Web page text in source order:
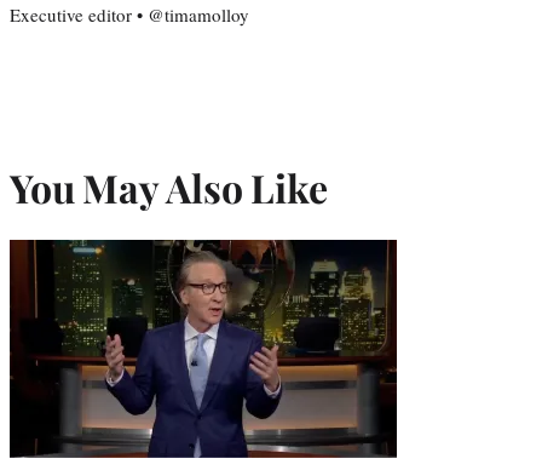
Executive editor • @timamolloy
You May Also Like